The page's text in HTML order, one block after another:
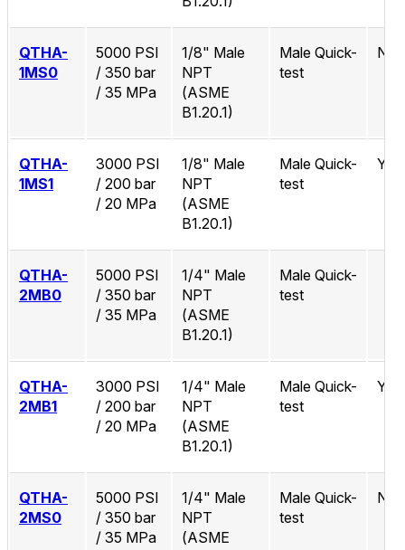
QTHA-
1MS0
5000 PSI
/ 350 bar
/ 35 MPa
1/8" Male
NPT
(ASME
B1.20.1)
Male Quick-
test
No
QTHA-
1MS1
3000 PSI
/ 200 bar
/ 20 MPa
1/8" Male
NPT
(ASME
B1.20.1)
Male Quick-
test
Yes
QTHA-
2MB0
5000 PSI
/ 350 bar
/ 35 MPa
1/4" Male
NPT
(ASME
B1.20.1)
Male Quick-
test
QTHA-
2MB1
3000 PSI
/ 200 bar
/ 20 MPa
1/4" Male
NPT
(ASME
B1.20.1)
Male Quick-
test
Yes
QTHA-
2MS0
5000 PSI
/ 350 bar
/ 35 MPa
1/4" Male
NPT
(ASME
Male Quick-
test
No